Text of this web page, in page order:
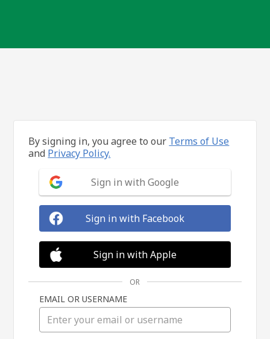
By signing in, you agree to our Terms of Use
and Privacy Policy.
Sign in with Google
Sign in with Facebook
Sign in with Apple
OR
EMAIL OR USERNAME